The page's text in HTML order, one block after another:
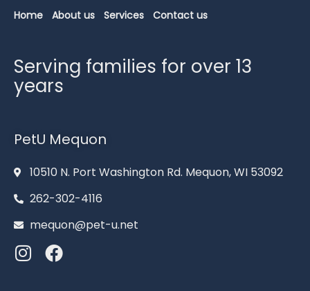
Home About us Services Contact us
Serving families for over 13
years
PetU Mequon
10510 N. Port Washington Rd. Mequon, WI 53092
262-302-4116
mequon@pet-u.net